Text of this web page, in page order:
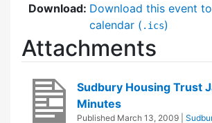
Download: Download this event
calendar ( .ics)
Attachments
Sudbury Housing Trust
Minutes
Published March 13, 2009